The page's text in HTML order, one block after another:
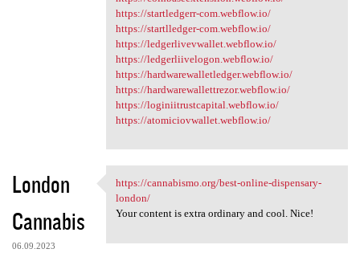
https://startledgerr-com.webflow.io/
https://startlledger-com.webflow.io/
https://ledgerlivevwallet.webflow.io/
https://ledgerliivelogon.webflow.io/
https://hardwarewalletledger.webflow.io/
https://hardwarewallettrezor.webflow.io/
https://loginiitrustcapital.webflow.io/
https://atomiciovwallet.webflow.io/
London
Cannabis
06.09.2023
https://cannabismo.org/best
https://cannabismo.org/best-online-dispensary-
london/
Your content is extra ordinary and cool. Nice!